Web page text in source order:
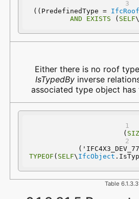
((PredefinedType =
AND
EXISTS ( SELF\
Either there is no roof
IsTypedByinverse
associated type object
(
TYPEOF ( SELF\ IfcObject
Table